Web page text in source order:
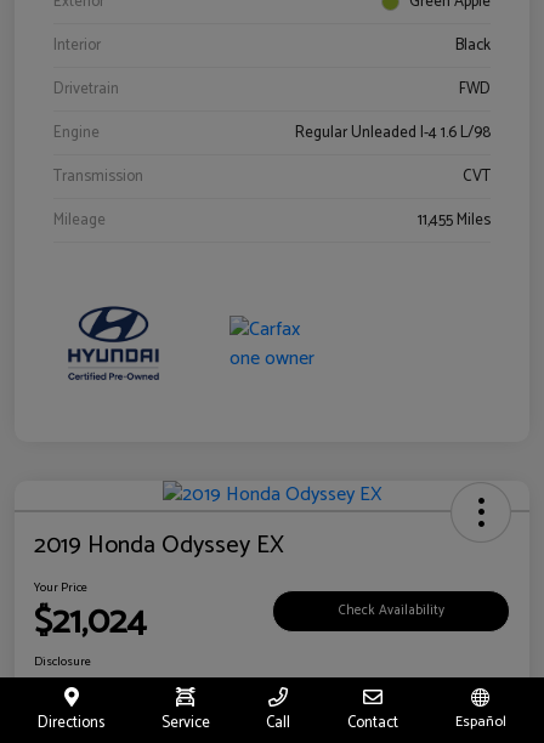
Interior
Black
Drivetrain
FWD
Engine
Regular Unleaded I-4 1.6 L/98
Transmission
CVT
Mileage
11,455 Miles
2019 Honda Odyssey EX
Your Price
$21,024 Check Availability
Disclosure
Location:
Directions Service Call Contact Español